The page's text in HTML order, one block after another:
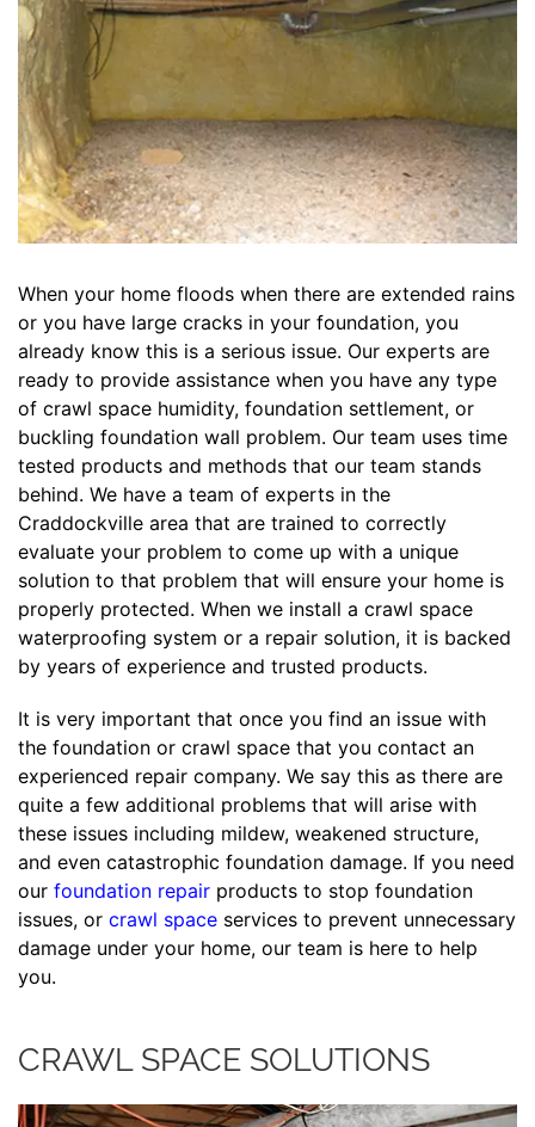
When your home floods when there are extended rains
or you have large cracks in your foundation, you
already know this is a serious issue. Our experts are
ready to provide assistance when you have any type
of crawl space humidity, foundation settlement, or
buckling foundation wall problem. Our team uses time
tested products and methods that our team stands
behind. We have a team of experts in the
Craddockville area that are trained to correctly
evaluate your problem to come up with a unique
solution to that problem that will ensure your home is
properly protected. When we install a crawl space
waterproofing system or a repair solution, it is backed
by years of experience and trusted products.
It is very important that once you find an issue with
the foundation or crawl space that you contact an
experienced repair company. We say this as there are
quite a few additional problems that will arise with
these issues including mildew, weakened structure,
and even catastrophic foundation damage. If you need
our foundation repair products to stop foundation
issues, or crawl space services to prevent unnecessary
damage under your home, our team is here to help
you.
CRAWL SPACE SOLUTIONS